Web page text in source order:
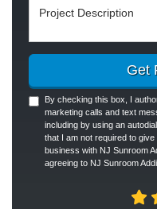
Project Description
Get
By checking this box, I
marketing calls and text
including by using an
that I am not required to
business with NJ Sunroom
agreeing to NJ Sunroom